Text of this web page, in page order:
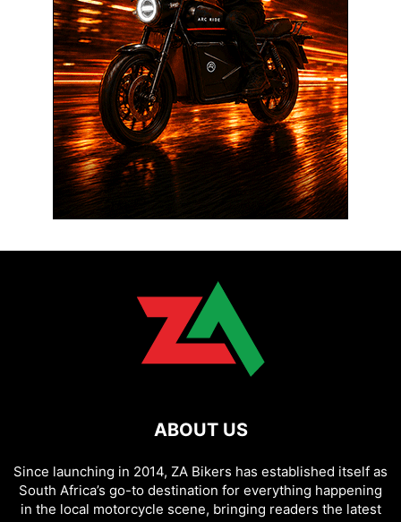
ABOUT US
Since launching in 2014, ZA Bikers has established itself as
South Africa’s go-to destination for everything happening
in the local motorcycle scene, bringing readers the latest